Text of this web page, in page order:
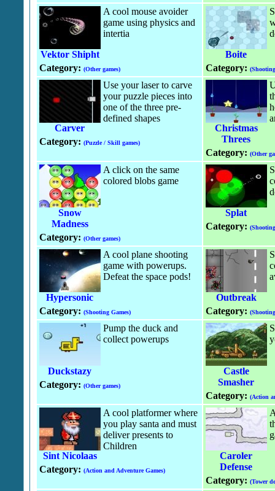
Vektor Shipht
A cool mouse avoider
game using physics and
intertia
Category: (Other games)
Boite
Category:
Carver
Use your laser to carve
your puzzle pieces into
one of the three pre-
defined shapes
Category: (Puzzle / Skill games)
Christmas
Threes
Category: (Other
Snow
Madness
A click on the same
colored blobs game
Category: (Other games)
Splat
Category:
Hypersonic
A cool plane shooting
game with powerups.
Defeat the space pods!
Category: (Shooting Games)
Outbreak
Category:
Duckstazy
Pump the duck and
collect powerups
Category: (Other games)
Castle
Smasher
Category: (Action
Sint Nicolaas
A cool platformer where
you play santa and must
deliver presents to
Children
Category: (Action and Adventure Games)
Caroler
Defense
Category: (Tower